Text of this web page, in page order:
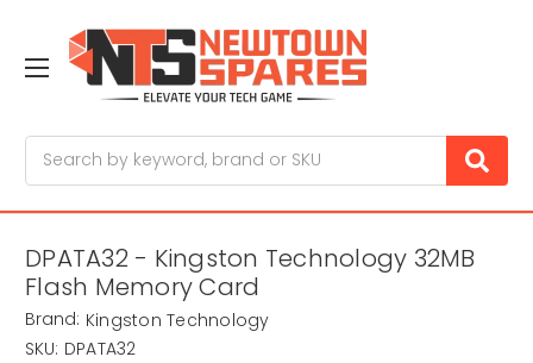
DPATA32 - Kingston Technology 32MB
Flash Memory Card
Brand: Kingston Technology
SKU: DPATA32